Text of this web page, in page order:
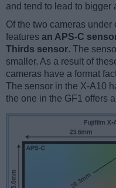
and tend to lead to bigger
Of the two cameras
features an APS-C
Thirds sensor. The
smaller. As a result of
cameras have a format
The sensor in the X-A10
the one in the GF1 offers